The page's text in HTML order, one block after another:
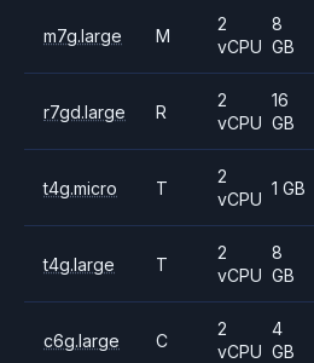
m7g.large M
2
vCPU
8
GB
r7gd.large R
2
vCPU
16
GB
t4g.micro T
2
vCPU
1 GB
t4g.large T
2
vCPU
8
GB
c6g.large C
2
vCPU
4
GB